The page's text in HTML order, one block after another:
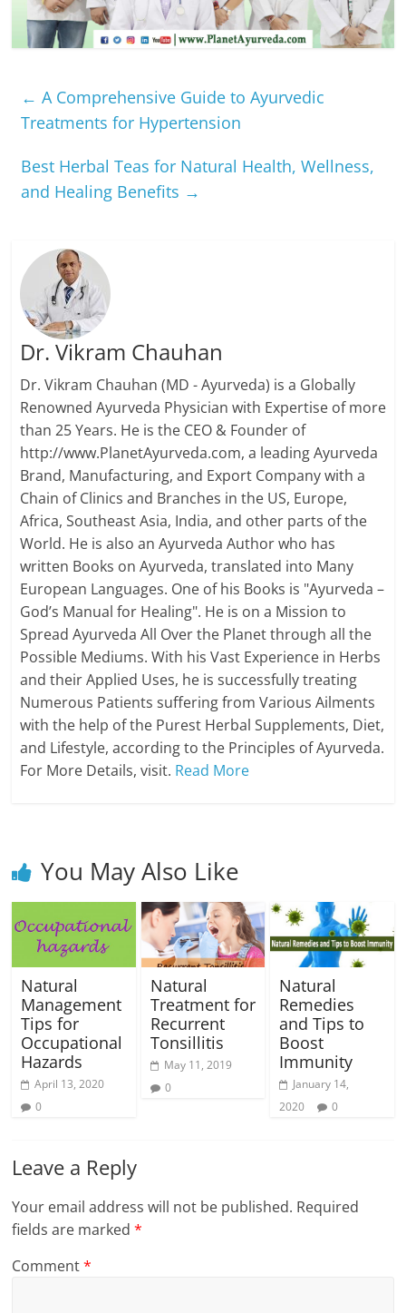
← A Comprehensive Guide to Ayurvedic
Treatments for Hypertension
Best Herbal Teas for Natural Health, Wellness,
and Healing Benefits →
Dr. Vikram Chauhan
Dr. Vikram Chauhan (MD - Ayurveda) is a Globally
Renowned Ayurveda Physician with Expertise of more
than 25 Years. He is the CEO & Founder of
http://www.PlanetAyurveda.com, a leading Ayurveda
Brand, Manufacturing, and Export Company with a
Chain of Clinics and Branches in the US, Europe,
Africa, Southeast Asia, India, and other parts of the
World. He is also an Ayurveda Author who has
written Books on Ayurveda, translated into Many
European Languages. One of his Books is "Ayurveda –
God’s Manual for Healing". He is on a Mission to
Spread Ayurveda All Over the Planet through all the
Possible Mediums. With his Vast Experience in Herbs
and their Applied Uses, he is successfully treating
Numerous Patients suffering from Various Ailments
with the help of the Purest Herbal Supplements, Diet,
and Lifestyle, according to the Principles of Ayurveda.
For More Details, visit. Read More
You May Also Like
Natural
Management
Tips for
Occupational
Hazards
April 13, 2020
0
Natural
Treatment for
Recurrent
Tonsillitis
May 11, 2019
0
Natural
Remedies
and Tips to
Boost
Immunity
January 14,
2020
0
Leave a Reply
Your email address will not be published. Required
fields are marked*
Comment*